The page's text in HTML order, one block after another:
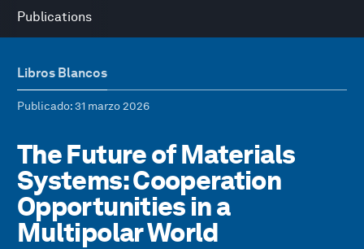
Publications
Libros Blancos
Publicado: 31 marzo 2026
The Future of Materials
Systems: Cooperation
Opportunities in a
Multipolar World